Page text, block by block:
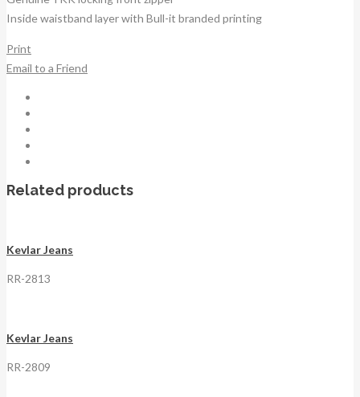
Inside waistband layer with Bull-it branded printing
Print
Email to a Friend
Related products
Kevlar Jeans
RR-2813
Kevlar Jeans
RR-2809